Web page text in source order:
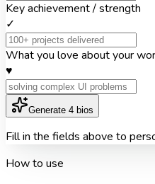
Key achievement / strength
✓
What you love about your
♥
Generate 4 bios
Fill in the fields above to
How to use